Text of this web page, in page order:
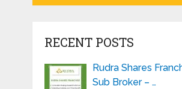
RECENT POSTS
Rudra Shares
Sub Broker – …